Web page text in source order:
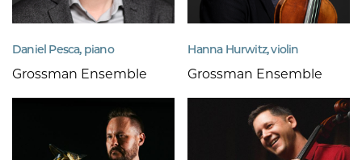
Daniel Pesca, piano
Grossman Ensemble
Hanna Hurwitz, violin
Grossman Ensemble